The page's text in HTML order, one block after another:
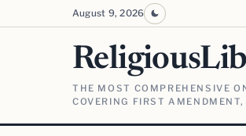
August 9, 2026
THE MOST COMPREHENSIVE
COVERING FIRST